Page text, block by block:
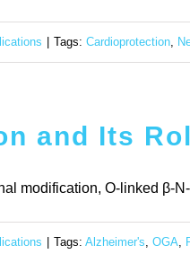
Tags: Cardioprotection,
and Its
modification, O-linked β-
Tags: Alzheimer's, OGA,